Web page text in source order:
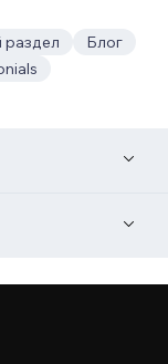
раздел
Блог